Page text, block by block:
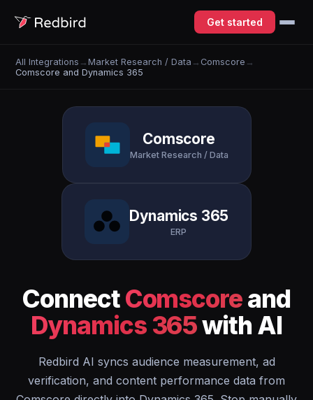
Get started
All Integrations →Market Research / Data → Comscore →
Comscore and Dynamics 365
Comscore
Market Research / Data
Dynamics 365
ERP
ConnectComscoreand
Dynamics 365with AI
Redbird AI syncs audience measurement, ad
verification, and content performance data from